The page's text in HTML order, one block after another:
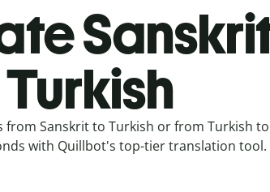
Turkish
Sanskrit to Turkish or from Turkish
with Quillbot's top-tier translation tool.